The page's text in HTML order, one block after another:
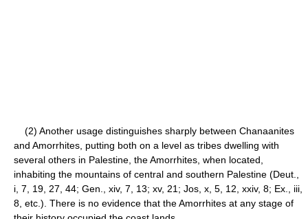
(2) Another usage distinguishes sharply between Chanaanites
and Amorrhites, putting both on a level as tribes dwelling with
several others in Palestine, the Amorrhites, when located,
inhabiting the mountains of central and southern Palestine (Deut.,
i, 7, 19, 27, 44; Gen., xiv, 7, 13; xv, 21; Jos, x, 5, 12, xxiv, 8; Ex., iii,
8, etc.). There is no evidence that the Amorrhites at any stage of